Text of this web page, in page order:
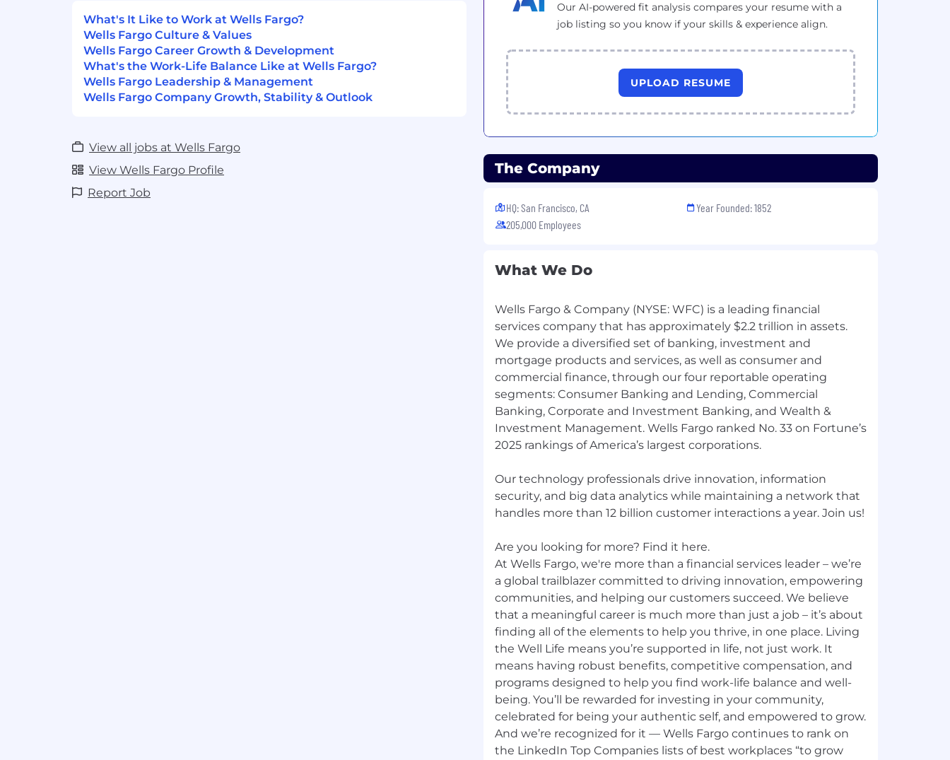
What's It Like to Work at Wells Fargo?
Wells Fargo Culture & Values
Wells Fargo Career Growth & Development
What's the Work-Life Balance Like at Wells Fargo?
Wells Fargo Leadership & Management
Wells Fargo Company Growth, Stability & Outlook
View all jobs at Wells Fargo
View Wells Fargo Profile
Report Job
Our AI-powered fit analysis compares your resume with a
job listing so you know if your skills & experience align.
UPLOAD RESUME
The Company
HQ: San Francisco, CA
205,000 Employees
Year Founded: 1852
What We Do
Wells Fargo & Company (NYSE: WFC) is a leading financial
services company that has approximately $2.2 trillion in assets.
We provide a diversified set of banking, investment and
mortgage products and services, as well as consumer and
commercial finance, through our four reportable operating
segments: Consumer Banking and Lending, Commercial
Banking, Corporate and Investment Banking, and Wealth &
Investment Management. Wells Fargo ranked No. 33 on Fortune’s
2025 rankings of America’s largest corporations.
Our technology professionals drive innovation, information
security, and big data analytics while maintaining a network that
handles more than 12 billion customer interactions a year. Join us!
Are you looking for more? Find it here.
At Wells Fargo, we're more than a financial services leader – we’re
a global trailblazer committed to driving innovation, empowering
communities, and helping our customers succeed. We believe
that a meaningful career is much more than just a job – it’s about
finding all of the elements to help you thrive, in one place. Living
the Well Life means you’re supported in life, not just work. It
means having robust benefits, competitive compensation, and
programs designed to help you find work-life balance and well-
being. You’ll be rewarded for investing in your community,
celebrated for being your authentic self, and empowered to grow.
And we’re recognized for it — Wells Fargo continues to rank on
the LinkedIn Top Companies lists of best workplaces “to grow